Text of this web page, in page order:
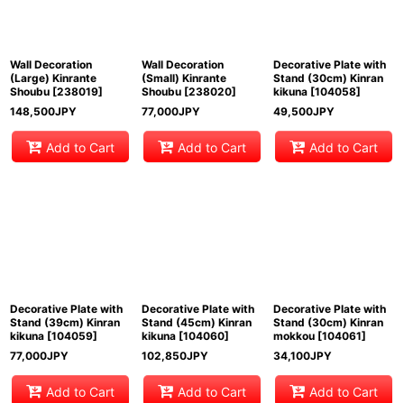
Wall Decoration
(Large) Kinrante
Shoubu [238019]
148,500JPY
Add to Cart
Wall Decoration
(Small) Kinrante
Shoubu [238020]
77,000JPY
Add to Cart
Decorative Plate with
Stand (30cm) Kinran
kikuna [104058]
49,500JPY
Add to Cart
Decorative Plate with
Stand (39cm) Kinran
kikuna [104059]
77,000JPY
Add to Cart
Decorative Plate with
Stand (45cm) Kinran
kikuna [104060]
102,850JPY
Add to Cart
Decorative Plate with
Stand (30cm) Kinran
mokkou [104061]
34,100JPY
Add to Cart